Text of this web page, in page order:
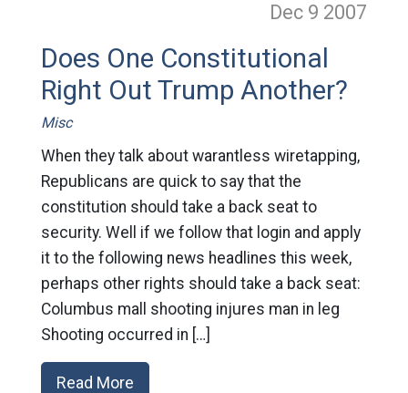
Dec 9 2007
Does One Constitutional
Right Out Trump Another?
Misc
When they talk about warantless wiretapping,
Republicans are quick to say that the
constitution should take a back seat to
security. Well if we follow that login and apply
it to the following news headlines this week,
perhaps other rights should take a back seat:
Columbus mall shooting injures man in leg
Shooting occurred in […]
Read More